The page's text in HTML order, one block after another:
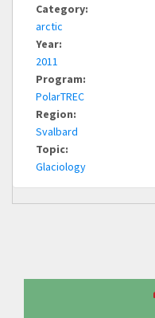
Category:
arctic
Year:
2011
Program:
PolarTREC
Region:
Svalbard
Topic:
Glaciology